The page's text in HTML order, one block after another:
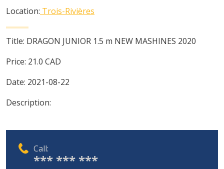
Location: Trois-Rivières
Title: DRAGON JUNIOR 1.5 m NEW MASHINES 2020
Price: 21.0 CAD
Date: 2021-08-22
Description:
Call:
*** *** ***